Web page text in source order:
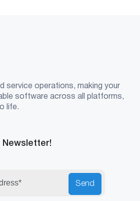
service operations, making your
software across all platforms,
life.
Newsletter!
Send